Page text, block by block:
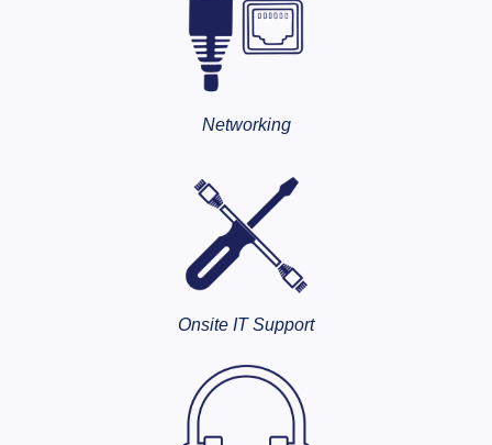
Networking
Onsite IT Support